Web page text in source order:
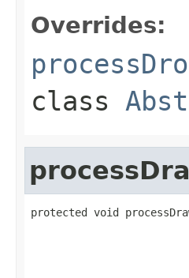
Overrides:
class
protected void